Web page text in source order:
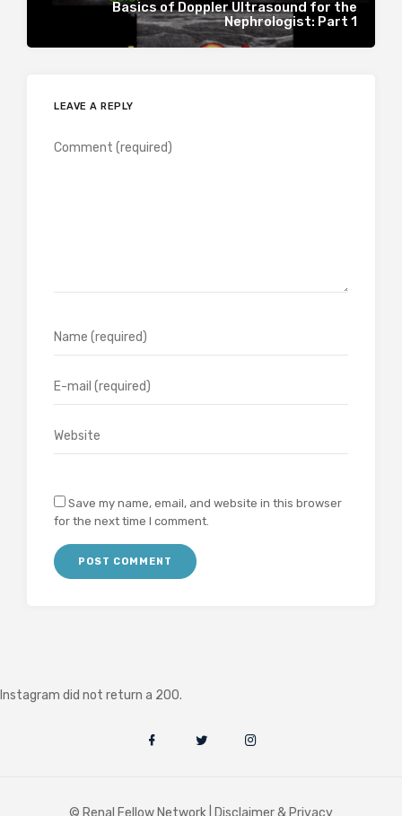
Basics of Doppler Ultrasound for the
Nephrologist: Part 1
LEAVE A REPLY
Save my name, email, and website in this browser
for the next time I comment.
Instagram did not return a 200.
© Renal Fellow Network | Disclaimer & Privacy